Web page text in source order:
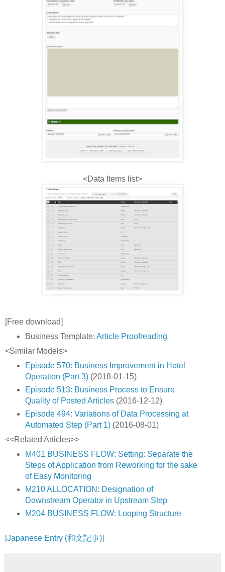
<Data Items list>
[Free download]
Business Template: Article Proofreading
<Similar Models>
Episode 570: Business Improvement in Hotel
Operation (Part 3)(2018-01-15)
Episode 513: Business Process to Ensure
Quality of Posted Articles(2016-12-12)
Episode 494: Variations of Data Processing at
Automated Step (Part 1)(2016-08-01)
<<Related Articles>>
M401 BUSINESS FLOW: Setting: Separate the
Steps of Application from Reworking for the sake
of Easy Monitoring
M210 ALLOCATION: Designation of
Downstream Operator in Upstream Step
M204 BUSINESS FLOW: Looping Structure
[Japanese Entry (和文記事)]